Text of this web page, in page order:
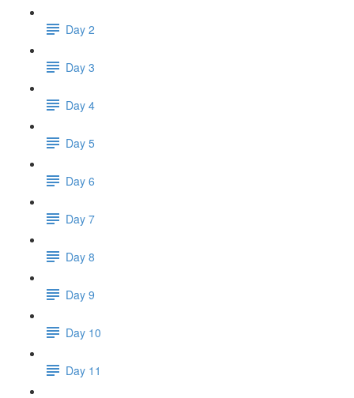
Day 2
Day 3
Day 4
Day 5
Day 6
Day 7
Day 8
Day 9
Day 10
Day 11